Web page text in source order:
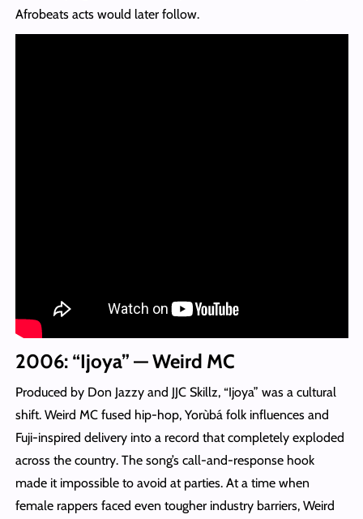
Afrobeats acts would later follow.
2006: “Ijoya” — Weird MC
Produced by Don Jazzy and JJC Skillz, “Ijoya” was a cultural
shift. Weird MC fused hip-hop, Yorùbá folk influences and
Fuji-inspired delivery into a record that completely exploded
across the country. The song’s call-and-response hook
made it impossible to avoid at parties. At a time when
female rappers faced even tougher industry barriers, Weird